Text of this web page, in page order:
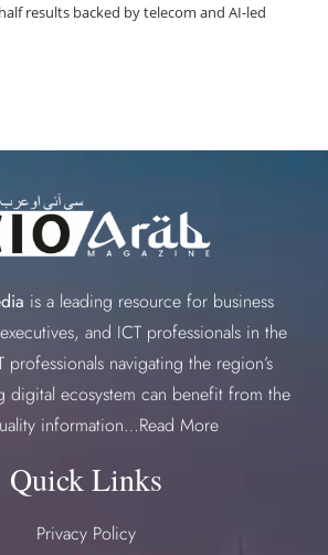
results backed by telecom and AI-led
is a leading resource for business
and ICT professionals in the
navigating the region’s
digital ecosystem can benefit from the
information…Read More
Quick Links
Privacy Policy